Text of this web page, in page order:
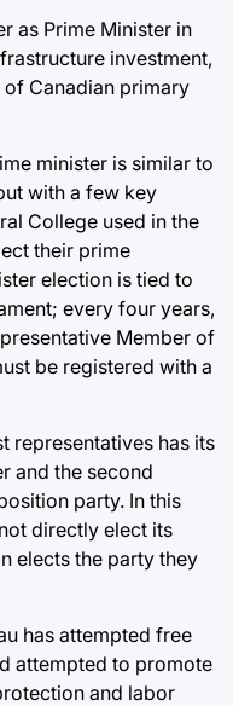
as Prime Minister in
investment,
Canadian primary
minister is similar to
with a few key
College used in the
their prime
election is tied to
every four years,
Member of
be registered with a
representatives has its
and the second
party. In this
directly elect its
elects the party they
has attempted free
attempted to promote
and labor